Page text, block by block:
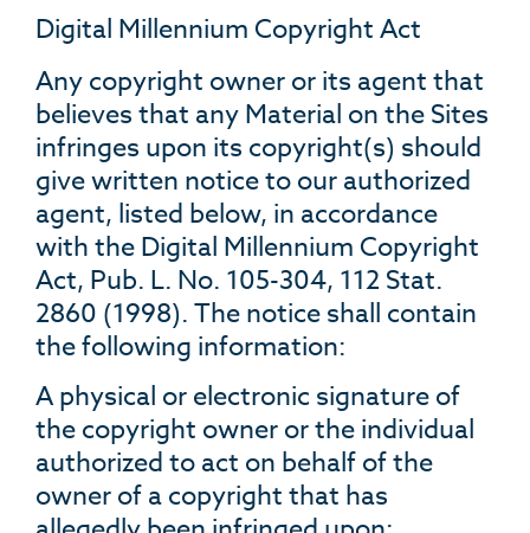
Digital Millennium Copyright Act
Any copyright owner or its agent that
believes that any Material on the Sites
infringes upon its copyright(s) should
give written notice to our authorized
agent, listed below, in accordance
with the Digital Millennium Copyright
Act, Pub. L. No. 105-304, 112 Stat.
2860 (1998). The notice shall contain
the following information:
A physical or electronic signature of
the copyright owner or the individual
authorized to act on behalf of the
owner of a copyright that has